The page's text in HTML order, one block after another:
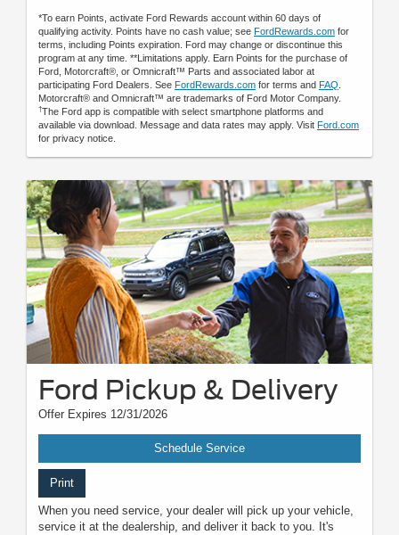
*To earn Points, activate Ford Rewards account within 60 days of
qualifying activity. Points have no cash value; see FordRewards.com for
terms, including Points expiration. Ford may change or discontinue this
program at any time. **Limitations apply. Earn Points for the purchase of
Ford, Motorcraft®, or Omnicraft™ Parts and associated labor at
participating Ford Dealers. See FordRewards.com for terms and FAQ
Motorcraft® and Omnicraft™ are trademarks of Ford Motor Company.
†The Ford app is compatible with select smartphone platforms and
available via download. Message and data rates may apply. Visit Ford.com
for privacy notice.
Ford Pickup & Delivery
Offer Expires 12/31/2026
Schedule Service
Print
When you need service, your dealer will pick up your vehicle,
service it at the dealership, and deliver it back to you. It's